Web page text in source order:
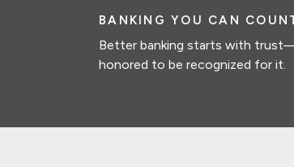
BANKING YOU CAN
Better banking starts with
honored to be recognized for it.